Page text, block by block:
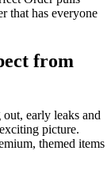
that has everyone
from
early leaks and
picture.
themed items